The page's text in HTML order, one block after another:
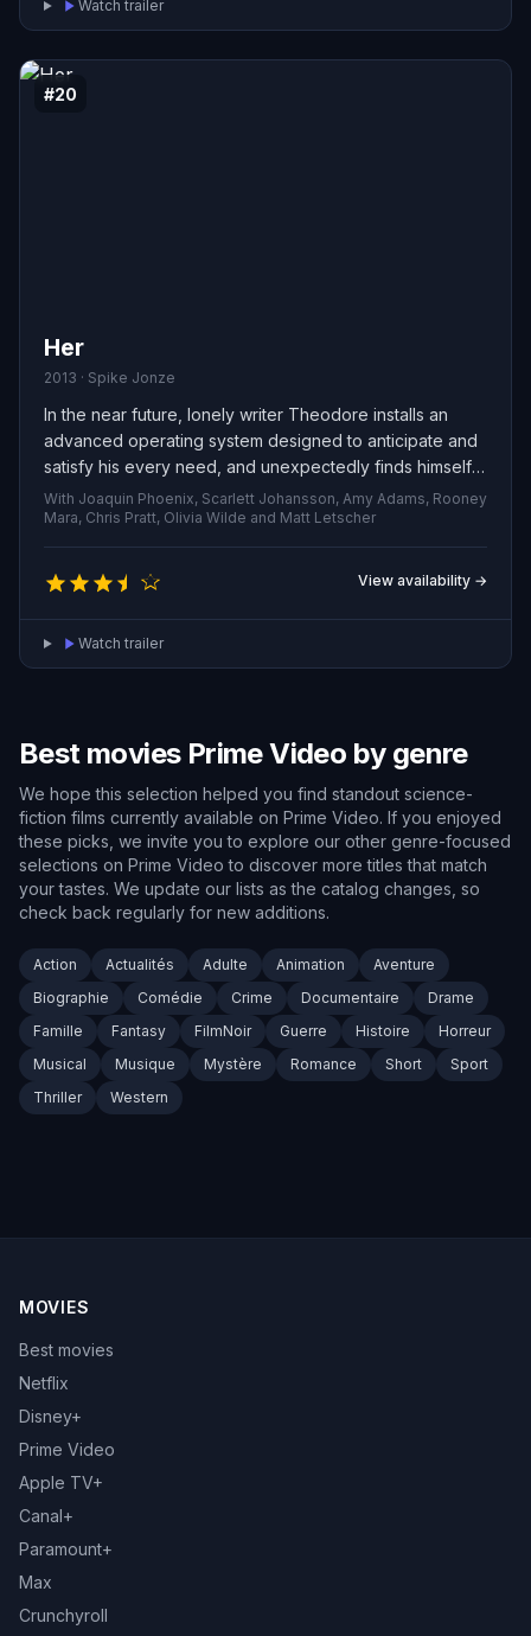
Watch trailer
#20
Her
2013 · Spike Jonze
In the near future, lonely writer Theodore installs an
advanced operating system designed to anticipate and
satisfy his every need, and unexpectedly finds himself
forming a deep romantic bond with the artificial
intelligence. This unconventional romance, set against a
speculative tech backdrop, tenderly explores the
meaning of love and the paradoxical ways technology
can both isolate us and forge profound connections.
With Joaquin Phoenix, Scarlett Johansson, Amy Adams, Rooney
Mara, Chris Pratt, Olivia Wilde and Matt Letscher
View availability →
Watch trailer
Best movies Prime Video by genre
We hope this selection helped you find standout science-
fiction films currently available on Prime Video. If you enjoyed
these picks, we invite you to explore our other genre-focused
selections on Prime Video to discover more titles that match
your tastes. We update our lists as the catalog changes, so
check back regularly for new additions.
Action Actualités Adulte Animation
Aventure
Biographie
Comédie Crime Documentaire
Drame
Famille
Fantasy FilmNoir Guerre Histoire
Horreur
Musical
Musique Mystère Romance Short
Sport
Thriller
Western
MOVIES
Best movies
Netflix
Disney+
Prime Video
Apple TV+
Canal+
Paramount+
Max
Crunchyroll